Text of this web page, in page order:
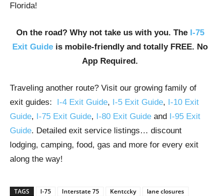
Florida!
On the road? Why not take us with you. The I-75
Exit Guide is mobile-friendly and totally FREE. No
App Required.
Traveling another route? Visit our growing family of
exit guides: I-4 Exit Guide, I-5 Exit Guide, I-10 Exit
Guide, I-75 Exit Guide, I-80 Exit Guide and I-95 Exit
Guide. Detailed exit service listings… discount
lodging, camping, food, gas and more for every exit
along the way!
TAGS I-75 Interstate 75 Kentccky
lane closures